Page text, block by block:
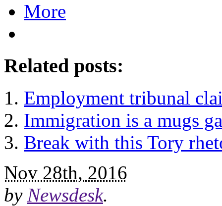
More
Related posts:
Employment tribunal
Immigration is a mugs
Break with this Tory
Nov 28th, 2016
by Newsdesk.